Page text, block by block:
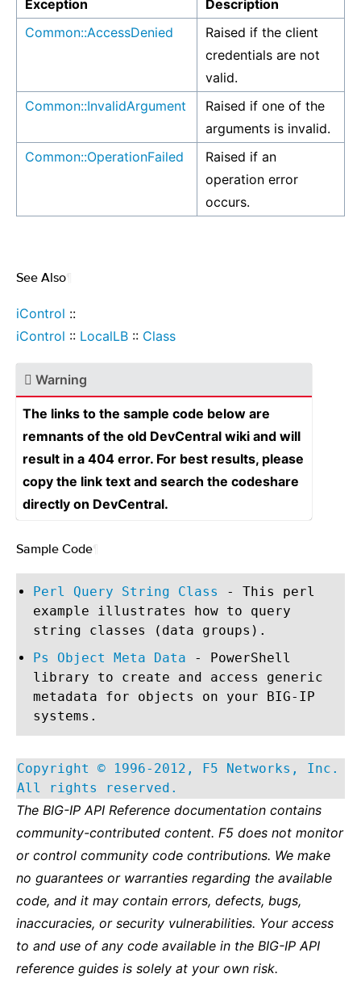
Exception
Description
Common::AccessDenied
Raised if the client
credentials are not
valid.
Common::InvalidArgument
Raised if one of the
arguments is invalid.
Common::OperationFailed
Raised if an
operation error
occurs.
See Also
iControl ::
iControl :: LocalLB :: Class
Warning
The links to the sample code below are
remnants of the old DevCentral wiki and will
result in a 404 error. For best results, please
copy the link text and search the codeshare
directly on DevCentral.
Sample Code
Perl Query String Class
- This perl
example illustrates how to query
string classes (data groups).
Ps Object Meta Data - PowerShell
library to create and access generic
metadata for objects on your BIG-IP
systems.
Copyright © 1996-2012, F5 Networks, Inc.
All rights reserved.
The BIG-IP API Reference documentation contains
community-contributed content. F5 does not monitor
or control community code contributions. We make
no guarantees or warranties regarding the available
code, and it may contain errors, defects, bugs,
inaccuracies, or security vulnerabilities. Your access
to and use of any code available in the BIG-IP API
reference guides is solely at your own risk.